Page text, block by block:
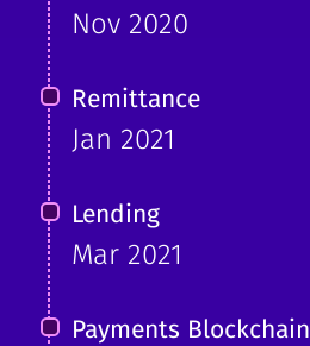
Nov 2020
Remittance
Jan 2021
Lending
Mar 2021
Payments Blockchain